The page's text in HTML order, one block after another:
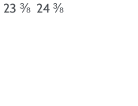
23 ⅜ 24 ⅜